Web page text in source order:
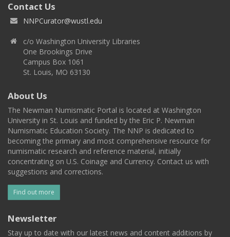
Contact Us
NNPCurator@wustl.edu
c/o Washington University Libraries
One Brookings Drive
Campus Box 1061
St. Louis, MO 63130
About Us
The Newman Numismatic Portal is located at Washington
University in St. Louis and funded by the Eric P. Newman
Numismatic Education Society. The NNP is dedicated to
becoming the primary and most comprehensive resource for
numismatic research and reference material, initially
concentrating on U.S. Coinage and Currency. Contact us with
suggestions and corrections.
Find out more
Newsletter
Stay up to date with our latest news and content additions by